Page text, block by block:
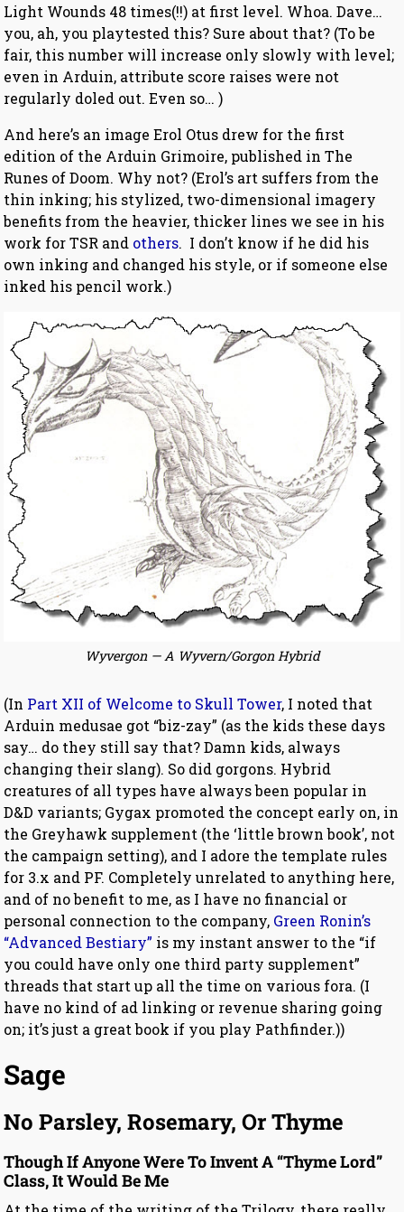
Light Wounds 48 times(!!) at first level. Whoa. Dave…
you, ah, you playtested this? Sure about that? (To be
fair, this number will increase only slowly with level;
even in Arduin, attribute score raises were not
regularly doled out. Even so… )
And here’s an image Erol Otus drew for the first
edition of the Arduin Grimoire, published in The
Runes of Doom. Why not? (Erol’s art suffers from the
thin inking; his stylized, two-dimensional imagery
benefits from the heavier, thicker lines we see in his
work for TSR and others. I don’t know if he did his
own inking and changed his style, or if someone else
inked his pencil work.)
Wyvergon — A Wyvern/Gorgon Hybrid
(In Part XII of Welcome to Skull Tower, I noted that
Arduin medusae got “biz-zay” (as the kids these days
say… do they still say that? Damn kids, always
changing their slang). So did gorgons. Hybrid
creatures of all types have always been popular in
D&D variants; Gygax promoted the concept early on, in
the Greyhawk supplement (the ‘little brown book’, not
the campaign setting), and I adore the template rules
for 3.x and PF. Completely unrelated to anything here,
and of no benefit to me, as I have no financial or
personal connection to the company, Green Ronin’s
“Advanced Bestiary” is my instant answer to the “if
you could have only one third party supplement”
threads that start up all the time on various fora. (I
have no kind of ad linking or revenue sharing going
on; it’s just a great book if you play Pathfinder.))
Sage
No Parsley, Rosemary, Or Thyme
Though If Anyone Were To Invent A “Thyme Lord”
Class, It Would Be Me